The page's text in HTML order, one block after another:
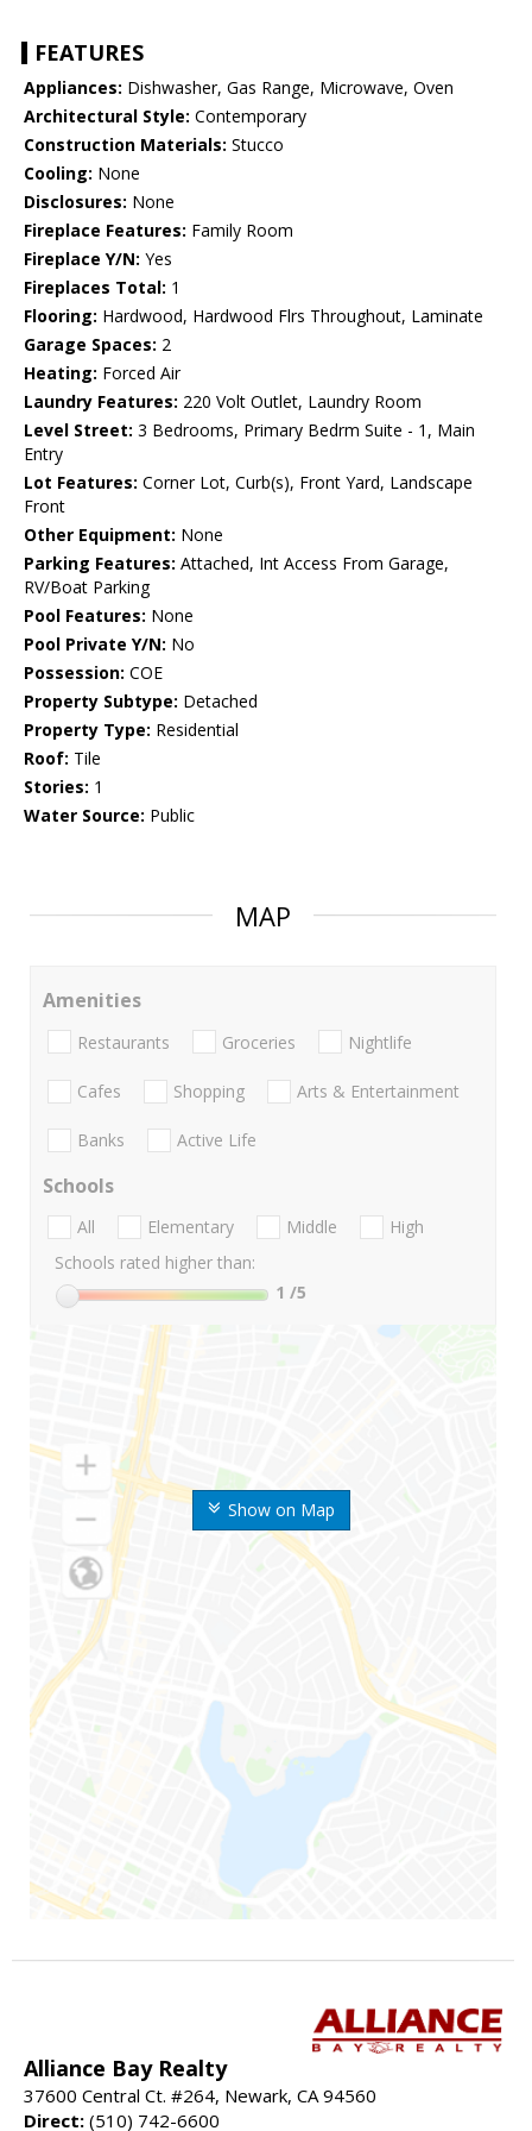
FEATURES
Appliances: Dishwasher, Gas Range, Microwave, Oven
Architectural Style: Contemporary
Construction Materials: Stucco
Cooling: None
Disclosures: None
Fireplace Features: Family Room
Fireplace Y/N: Yes
Fireplaces Total: 1
Flooring: Hardwood, Hardwood Flrs Throughout, Laminate
Garage Spaces: 2
Heating: Forced Air
Laundry Features: 220 Volt Outlet, Laundry Room
Level Street: 3 Bedrooms, Primary Bedrm Suite - 1, Main
Entry
Lot Features: Corner Lot, Curb(s), Front Yard, Landscape
Front
Other Equipment: None
Parking Features: Attached, Int Access From Garage,
RV/Boat Parking
Pool Features: None
Pool Private Y/N: No
Possession: COE
Property Subtype: Detached
Property Type: Residential
Roof: Tile
Stories: 1
Water Source: Public
MAP
Show on Map
Amenities
Restaurants Groceries Nightlife
Cafes Shopping Arts & Entertainment
Banks Active Life
Schools
All Elementary Middle
High
Schools rated higher than:
1 /5
Alliance Bay Realty
37600 Central Ct. #264, Newark, CA 94560
Direct: (510) 742-6600